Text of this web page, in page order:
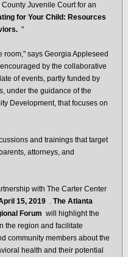
Juvenile Court for an
for Your Child: Resources
"
room," says Georgia Appleseed
by the collaborative
of events, partly funded by
under the guidance of the
Development, that focuses on
and trainings that target
attorneys, and
with The Carter Center
15, 2019 . The Atlanta
Forum will highlight the
the region and facilitate
community members about the
health and their potential